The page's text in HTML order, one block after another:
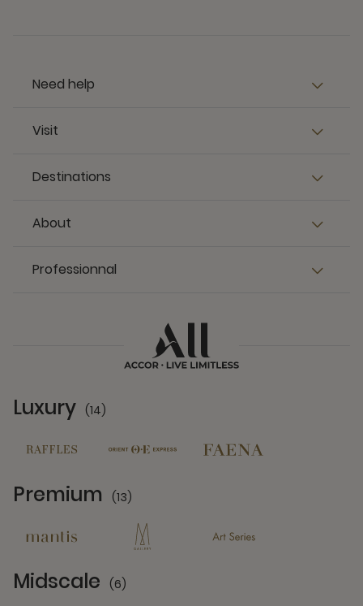
Need help
Visit
Destinations
About
Professionnal
Luxury (14)
Premium (13)
Midscale (6)